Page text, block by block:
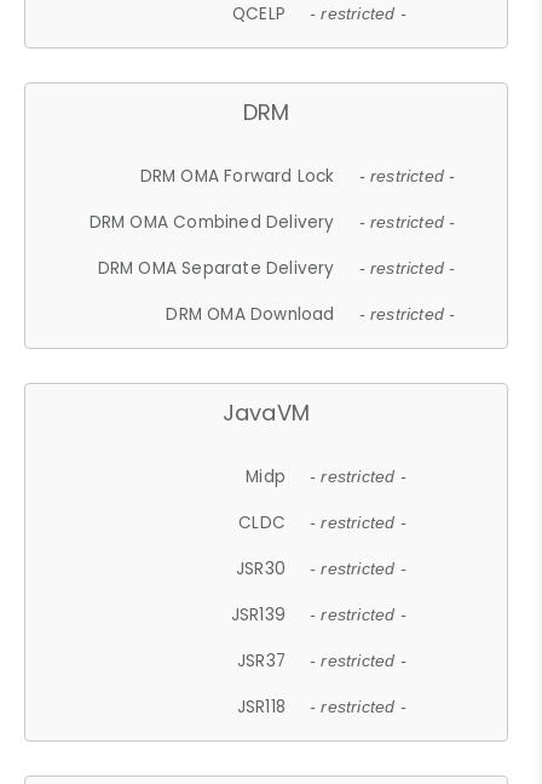
QCELP - restricted -
DRM
DRM OMA Forward Lock - restricted -
DRM OMA Combined Delivery - restricted -
DRM OMA Separate Delivery - restricted -
DRM OMA Download - restricted -
JavaVM
Midp - restricted -
CLDC - restricted -
JSR30 - restricted -
JSR139 - restricted -
JSR37 - restricted -
JSR118 - restricted -